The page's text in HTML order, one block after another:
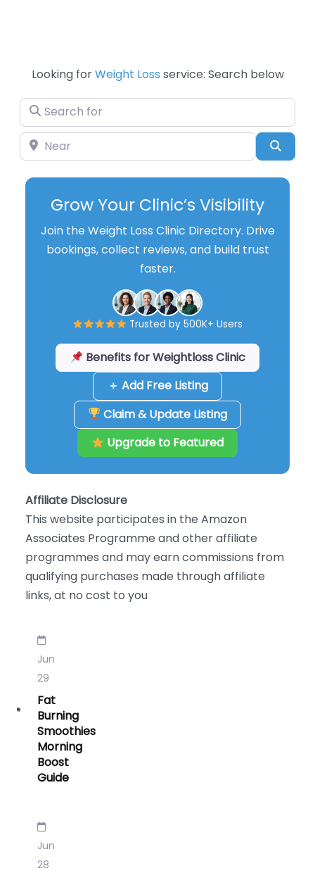
Looking forWeight Loss service: Search below
Search for
Near
Grow Your Clinic’s Visibility
Join the Weight Loss Clinic Directory. Drive
bookings, collect reviews, and build trust
faster.
Trusted by 500K+ Users
Benefits for Weightloss Clinic
＋ Add Free Listing
Claim & Update Listing
Upgrade to Featured
Affiliate Disclosure
This website participates in the Amazon
Associates Programme and other affiliate
programmes and may earn commissions from
qualifying purchases made through affiliate
links, at no cost to you
Jun
29
Fat
Burning
Smoothies
Morning
Boost
Guide
Jun
28